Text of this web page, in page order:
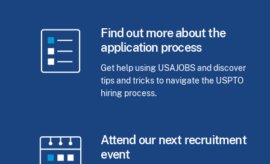
Find out more about the
application process
Get help using USAJOBS and discover
tips and tricks to navigate the USPTO
hiring process.
Attend our next recruitment
event